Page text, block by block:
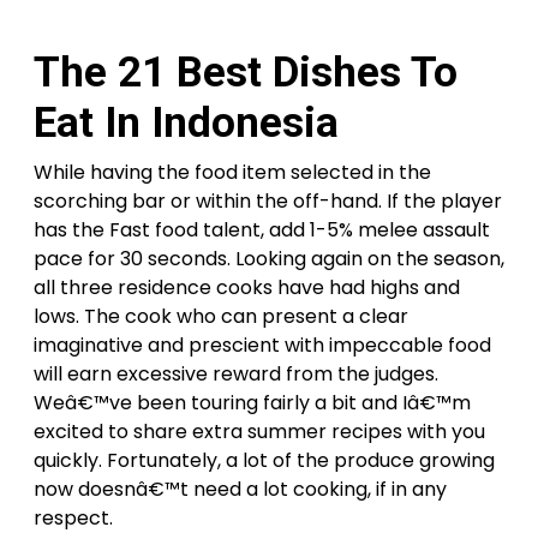
The 21 Best Dishes To
Eat In Indonesia
While having the food item selected in the
scorching bar or within the off-hand. If the player
has the Fast food talent, add 1-5% melee assault
pace for 30 seconds. Looking again on the season,
all three residence cooks have had highs and
lows. The cook who can present a clear
imaginative and prescient with impeccable food
will earn excessive reward from the judges.
Weâ€™ve been touring fairly a bit and Iâ€™m
excited to share extra summer recipes with you
quickly. Fortunately, a lot of the produce growing
now doesnâ€™t need a lot cooking, if in any
respect.